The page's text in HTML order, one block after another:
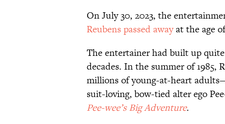
On July 30, 2023, the
Reubens passed awayat the age
The entertainer had built up
decades. In the summer of 1985,
millions of young-at-heart
suit-loving, bow-tied alter ego
Pee-wee’s Big Adventure.